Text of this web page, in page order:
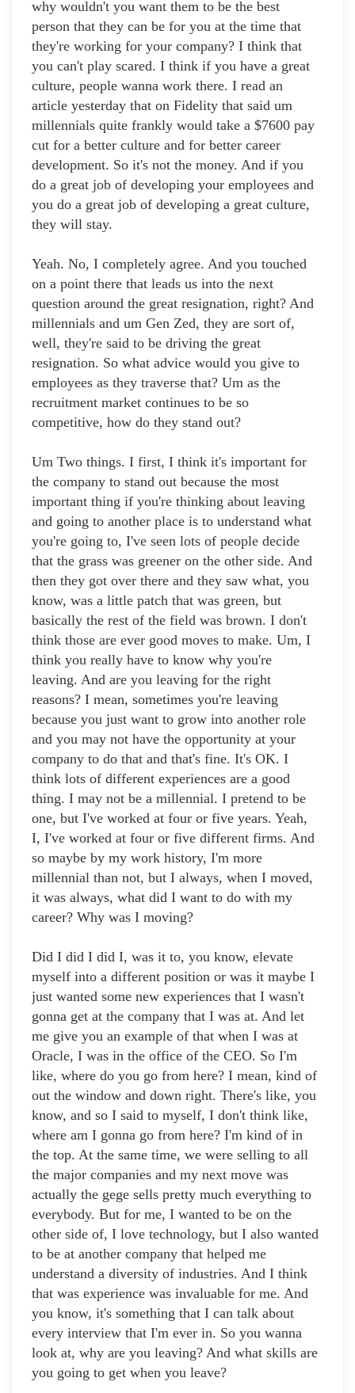
why wouldn't you want them to be the best
person that they can be for you at the time that
they're working for your company? I think that
you can't play scared. I think if you have a great
culture, people wanna work there. I read an
article yesterday that on Fidelity that said um
millennials quite frankly would take a $7600 pay
cut for a better culture and for better career
development. So it's not the money. And if you
do a great job of developing your employees and
you do a great job of developing a great culture,
they will stay.
Yeah. No, I completely agree. And you touched
on a point there that leads us into the next
question around the great resignation, right? And
millennials and um Gen Zed, they are sort of,
well, they're said to be driving the great
resignation. So what advice would you give to
employees as they traverse that? Um as the
recruitment market continues to be so
competitive, how do they stand out?
Um Two things. I first, I think it's important for
the company to stand out because the most
important thing if you're thinking about leaving
and going to another place is to understand what
you're going to, I've seen lots of people decide
that the grass was greener on the other side. And
then they got over there and they saw what, you
know, was a little patch that was green, but
basically the rest of the field was brown. I don't
think those are ever good moves to make. Um, I
think you really have to know why you're
leaving. And are you leaving for the right
reasons? I mean, sometimes you're leaving
because you just want to grow into another role
and you may not have the opportunity at your
company to do that and that's fine. It's OK. I
think lots of different experiences are a good
thing. I may not be a millennial. I pretend to be
one, but I've worked at four or five years. Yeah,
I, I've worked at four or five different firms. And
so maybe by my work history, I'm more
millennial than not, but I always, when I moved,
it was always, what did I want to do with my
career? Why was I moving?
Did I did I did I, was it to, you know, elevate
myself into a different position or was it maybe I
just wanted some new experiences that I wasn't
gonna get at the company that I was at. And let
me give you an example of that when I was at
Oracle, I was in the office of the CEO. So I'm
like, where do you go from here? I mean, kind of
out the window and down right. There's like, you
know, and so I said to myself, I don't think like,
where am I gonna go from here? I'm kind of in
the top. At the same time, we were selling to all
the major companies and my next move was
actually the gege sells pretty much everything to
everybody. But for me, I wanted to be on the
other side of, I love technology, but I also wanted
to be at another company that helped me
understand a diversity of industries. And I think
that was experience was invaluable for me. And
you know, it's something that I can talk about
every interview that I'm ever in. So you wanna
look at, why are you leaving? And what skills are
you going to get when you leave?